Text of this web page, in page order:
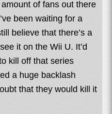
of fans out there
been waiting for a
believe that there’s a
it on the Wii U. It’d
kill off that series
a huge backlash
that they would kill it